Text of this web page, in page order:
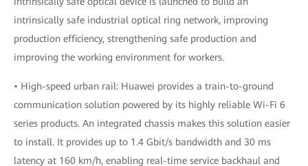
intrinsically safe industrial optical ring network, improving
production efficiency, strengthening safe production and
improving the working environment for workers.
• High-speed urban rail: Huawei provides a train-to-ground
communication solution powered by its highly reliable Wi-Fi 6
series products. An integrated chassis makes this solution easier
to install. It provides up to 1.4 Gbit/s bandwidth and 30 ms
latency at 160 km/h, enabling real-time service backhaul and